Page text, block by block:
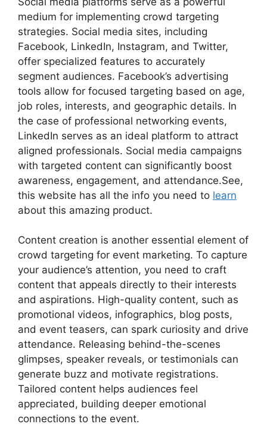
medium for implementing crowd targeting
strategies. Social media sites, including
Facebook, LinkedIn, Instagram, and Twitter,
offer specialized features to accurately
segment audiences. Facebook’s advertising
tools allow for focused targeting based on age,
job roles, interests, and geographic details. In
the case of professional networking events,
LinkedIn serves as an ideal platform to attract
aligned professionals. Social media campaigns
with targeted content can significantly boost
awareness, engagement, and attendance.See,
this website has all the info you need to learn
about this amazing product.
Content creation is another essential element of
crowd targeting for event marketing. To capture
your audience’s attention, you need to craft
content that appeals directly to their interests
and aspirations. High-quality content, such as
promotional videos, infographics, blog posts,
and event teasers, can spark curiosity and drive
attendance. Releasing behind-the-scenes
glimpses, speaker reveals, or testimonials can
generate buzz and motivate registrations.
Tailored content helps audiences feel
appreciated, building deeper emotional
connections to the event.